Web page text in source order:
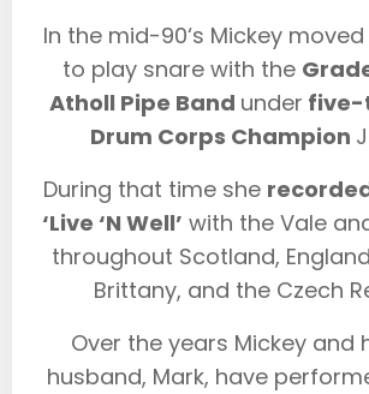
In the mid-90‘s Mickey
to play snare with the
Atholl Pipe Band under five-
Drum Corps Champion
During that time she
‘Live ‘N Well’ with the Vale
throughout Scotland,
Brittany, and the Czech
Over the years Mickey and
husband, Mark, have